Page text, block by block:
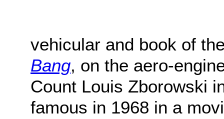
vehicular and book of
Bang, on the aero-
Count Louis Zborowski
famous in 1968 in a